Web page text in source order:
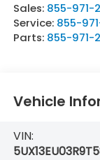
Sales: 855-971-
Service: 855-
Parts: 855-971-
Vehicle
VIN: